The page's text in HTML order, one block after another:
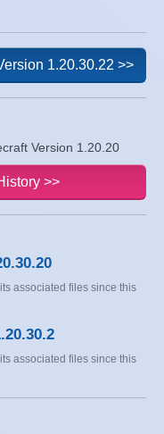
Version 1.20.20
1.20.30.22 >>
>>
associated files since this
associated files since this